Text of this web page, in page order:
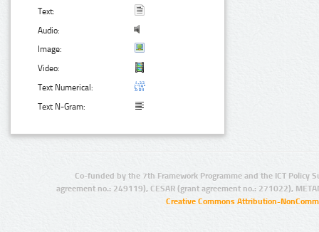
Text:
Audio:
Image:
Video:
Text Numerical:
Text N-Gram:
Co-funded by the 7th Framework Programme and the ICT Policy
agreement no.: 249119), CESAR (grant agreement no.: 271022),
Creative Commons Attribution-